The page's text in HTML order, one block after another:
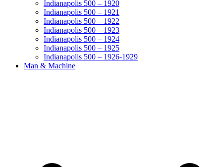
Indianapolis 500 – 1920
Indianapolis 500 – 1921
Indianapolis 500 – 1922
Indianapolis 500 – 1923
Indianapolis 500 – 1924
Indianapolis 500 – 1925
Indianapolis 500 – 1926-1929
Man & Machine